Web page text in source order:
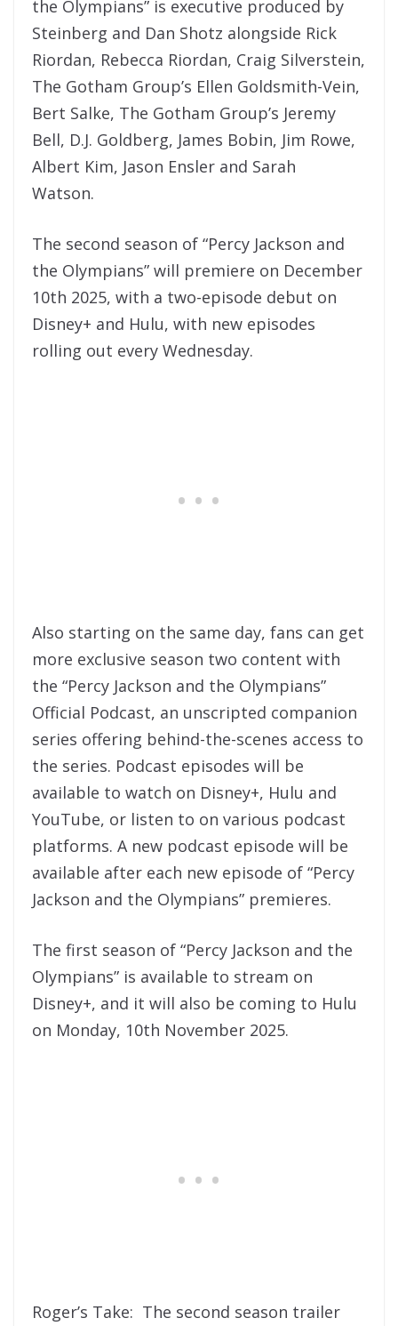
the Olympians” is executive produced by
Steinberg and Dan Shotz alongside Rick
Riordan, Rebecca Riordan, Craig Silverstein,
The Gotham Group’s Ellen Goldsmith-Vein,
Bert Salke, The Gotham Group’s Jeremy
Bell, D.J. Goldberg, James Bobin, Jim Rowe,
Albert Kim, Jason Ensler and Sarah
Watson.
The second season of “Percy Jackson and
the Olympians” will premiere on December
10th 2025, with a two-episode debut on
Disney+ and Hulu, with new episodes
rolling out every Wednesday.
Also starting on the same day, fans can get
more exclusive season two content with
the “Percy Jackson and the Olympians”
Official Podcast, an unscripted companion
series offering behind-the-scenes access to
the series. Podcast episodes will be
available to watch on Disney+, Hulu and
YouTube, or listen to on various podcast
platforms. A new podcast episode will be
available after each new episode of “Percy
Jackson and the Olympians” premieres.
The first season of “Percy Jackson and the
Olympians” is available to stream on
Disney+, and it will also be coming to Hulu
on Monday, 10th November 2025.
Roger’s Take: The second season trailer